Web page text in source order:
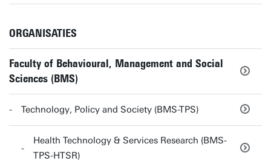
ORGANISATIES
Faculty of Behavioural, Management and Social
Sciences (BMS)
Technology, Policy and Society (BMS-TPS)
Health Technology & Services Research (BMS-
TPS-HTSR)